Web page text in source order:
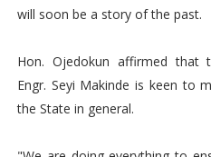
will soon be a story of the past.
Hon. Ojedokun affirmed that
Engr. Seyi Makinde is keen to
the State in general.